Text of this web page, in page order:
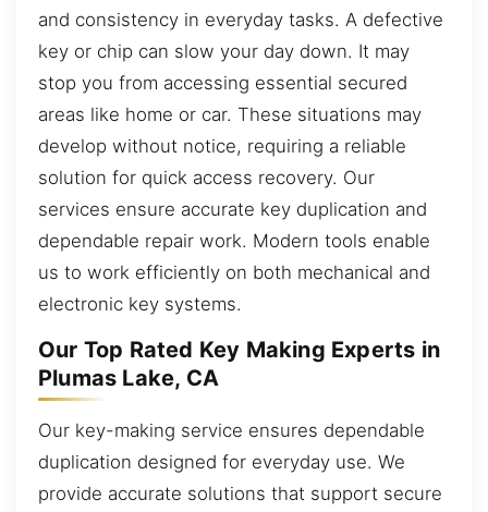
and consistency in everyday tasks. A defective
key or chip can slow your day down. It may
stop you from accessing essential secured
areas like home or car. These situations may
develop without notice, requiring a reliable
solution for quick access recovery. Our
services ensure accurate key duplication and
dependable repair work. Modern tools enable
us to work efficiently on both mechanical and
electronic key systems.
Our Top Rated Key Making Experts in
Plumas Lake, CA
Our key-making service ensures dependable
duplication designed for everyday use. We
provide accurate solutions that support secure